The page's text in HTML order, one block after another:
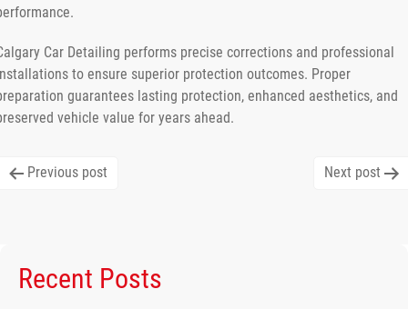
Car Detailing performs precise corrections and professional
to ensure superior protection outcomes. Proper
guarantees lasting protection, enhanced aesthetics, and
vehicle value for years ahead.
Previous post Next post
Recent Posts